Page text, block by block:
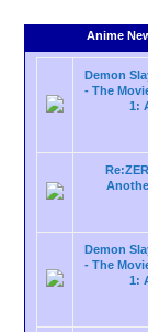
Anime
Demon
- The
1:
Demon
- The
1: